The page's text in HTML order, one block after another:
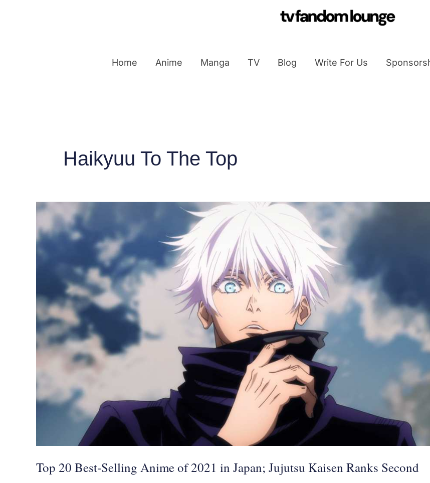
Home Anime Manga TV Blog Write For Us
Haikyuu To The Top
Top 20 Best-Selling Anime of 2021 in Japan; Jujutsu Kaisen Ranks Second
Top
20
Best-
2021
Japan;
Jujutsu
Ranks
Second